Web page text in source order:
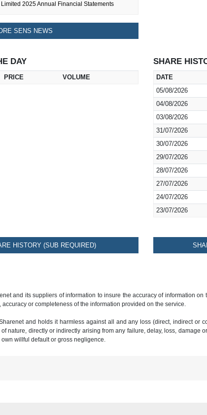
2025 Annual Financial Statements
SENS NEWS
DAY
PRICE VOLUME
SHARE
DATE
05/08/2026
04/08/2026
03/08/2026
31/07/2026
30/07/2026
29/07/2026
28/07/2026
27/07/2026
24/07/2026
23/07/2026
HISTORY (SUB REQUIRED)
and its suppliers of information to insure the accuracy of information
or completeness of the information provided on the service.
and holds it harmless against all and any loss (direct, indirect or
nature, directly or indirectly arising from any failure, delay, loss, damage
willful default or gross negligence.